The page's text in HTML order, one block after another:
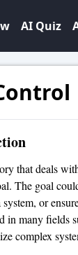
AI Quiz
that deals
The goal
or
in many fields
complex